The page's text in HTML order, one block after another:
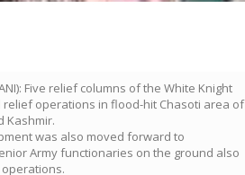
Five relief columns of the White Knight
relief operations in flood-hit Chasoti area of
Kashmir.
was also moved forward to
Army functionaries on the ground also